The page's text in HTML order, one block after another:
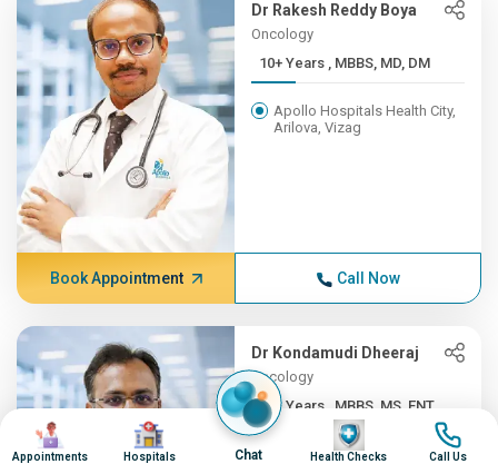
Dr Rakesh Reddy Boya
Oncology
10+ Years , MBBS, MD, DM
Apollo Hospitals Health City,
Arilova, Vizag
Book Appointment Call Now
Dr Kondamudi Dheeraj
Oncology
10+ Years , MBBS, MS, ENT,...
Apollo Hospitals Health City,
Image
Appointments
Image
Hospitals Chat
Image
Health Checks
Image
Call Us